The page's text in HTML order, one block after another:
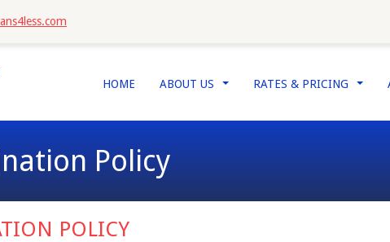
HOME ABOUT US RATES & PRICING
Policy
POLICY